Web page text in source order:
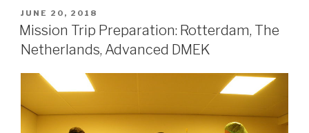
Spain.
WOC
2018
Day
POSTED
ON
JUNE 20, 2018
Mission Trip Preparation: Rotterdam, The
Netherlands, Advanced DMEK